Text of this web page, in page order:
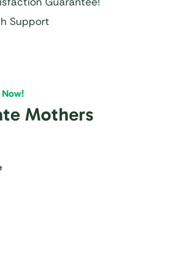
Support
Mothers